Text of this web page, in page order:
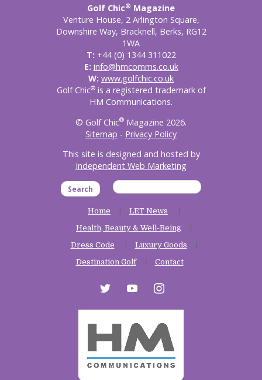
Golf Chic® Magazine
Venture House, 2 Arlington Square,
Downshire Way, Bracknell, Berks, RG12
1WA
T: +44 (0) 1344 311022
E: info@hmcomms.co.uk
W: www.golfchic.co.uk
Golf Chic®is a registered trademark of
HM Communications.
© Golf Chic® Magazine 2026.
Sitemap - Privacy Policy
This site is designed and hosted by
Independent Web Marketing
Search
Home
LET News
Health, Beauty & Well-Being
Dress Code
Luxury Goods
Destination Golf
Contact
twitter youtube instagram